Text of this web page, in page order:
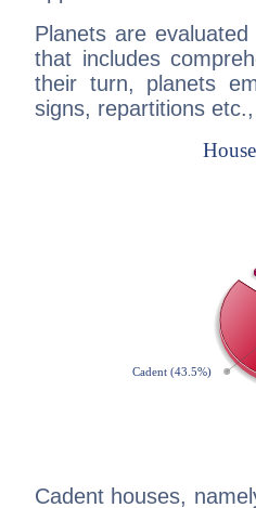
Planets are
that includes
their turn, planets
signs, repartitions
Cadent houses,